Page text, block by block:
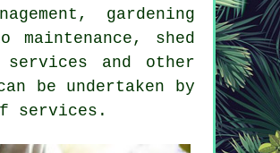
gardening
shed
services and other
be undertaken by
services.